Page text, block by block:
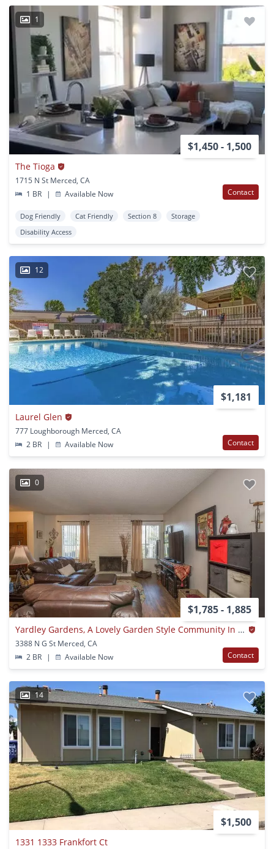
1
$1,450 - 1,500
The Tioga
1715 N St Merced, CA
1 BR
| Available Now Contact
Dog Friendly Cat Friendly Section 8
Storage
Disability Access
12
$1,181
Laurel Glen
777 Loughborough Merced, CA
2 BR
| Available Now Contact
0
$1,785 - 1,885
Yardley Gardens, A Lovely Garden Style Community In Merced
3388 N G St Merced, CA
2 BR
| Available Now Contact
14
$1,500
1331 1333 Frankfort Ct